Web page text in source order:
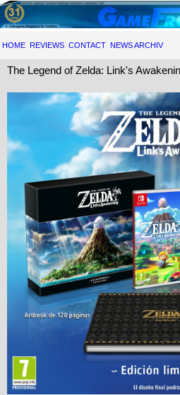
HOME REVIEWS CONTACT NEWS ARCHIV
The Legend of Zelda: Link's